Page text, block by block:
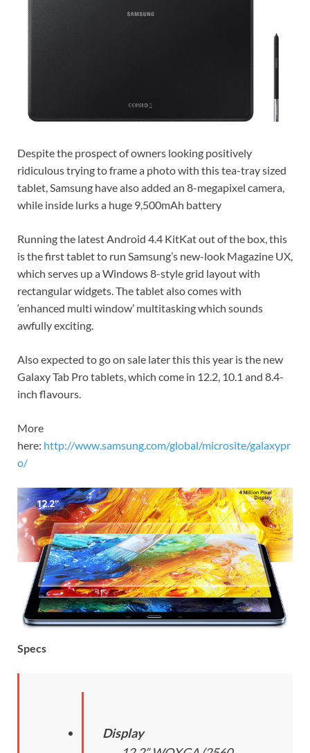
Despite the prospect of owners looking positively
ridiculous trying to frame a photo with this tea-tray sized
tablet, Samsung have also added an 8-megapixel camera,
while inside lurks a huge 9,500mAh battery
Running the latestAndroid 4.4 KitKat out of the box, this
is the first tablet to run Samsung’s new-look Magazine UX,
which serves up a Windows 8-style grid layout with
rectangular widgets. The tablet also comes with
‘enhanced multi window’ multitasking which sounds
awfully exciting.
Also expected to go on sale later this this year is the new
Galaxy Tab Pro tablets, which come in 12.2, 10.1 and 8.4-
inch flavours.
More
here: http://www.samsung.com/global/microsite/galaxypr
o/
Specs
Display